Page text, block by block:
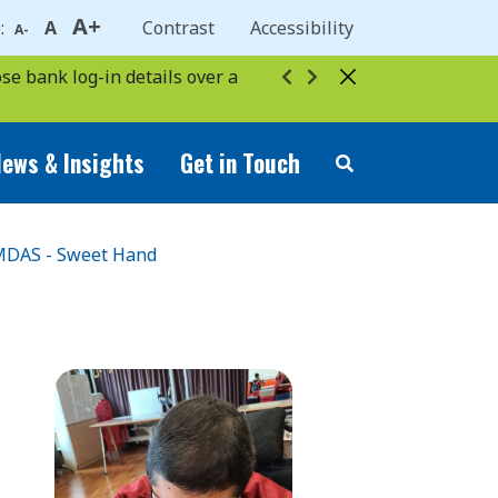
A- A A+ Contrast
Accessibility
bank log-in details over a
& Insights Get in Touch
- Sweet Hand